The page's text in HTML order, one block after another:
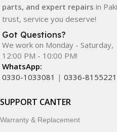
parts, and expert repairs in
trust, service you deserve!
Got Questions?
We work on Monday - Saturday,
12:00 PM - 10:00 PM!
WhatsApp:
0330-1033081 | 0336-8155221
SUPPORT CANTER
Warranty & Replacement